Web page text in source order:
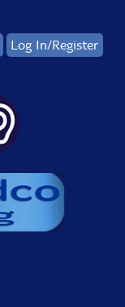
Log In/Register